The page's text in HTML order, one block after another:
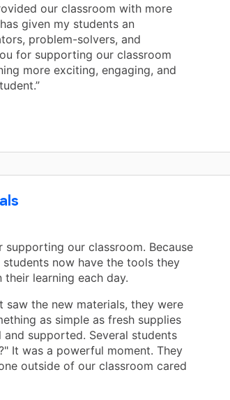
our classroom with more
given my students an
problem-solvers, and
for supporting our classroom
more exciting, engaging, and
supporting our classroom. Because
now have the tools they
learning each day.
saw the new materials, they were
as simple as fresh supplies
and supported. Several students
It was a powerful moment. They
outside of our classroom cared